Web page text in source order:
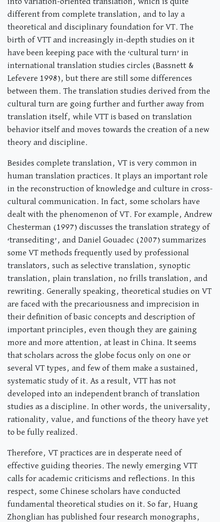
different from complete translation, and to lay a
theoretical and disciplinary foundation for VT. The
birth of VTT and increasingly in-depth studies on it
have been keeping pace with the ‘cultural turn’ in
international translation studies circles (Bassnett &
Lefevere 1998), but there are still some differences
between them. The translation studies derived from the
cultural turn are going further and further away from
translation itself, while VTT is based on translation
behavior itself and moves towards the creation of a new
theory and discipline.
Besides complete translation, VT is very common in
human translation practices. It plays an important role
in the reconstruction of knowledge and culture in cross-
cultural communication. In fact, some scholars have
dealt with the phenomenon of VT. For example, Andrew
Chesterman (1997) discusses the translation strategy of
‘transediting’, and Daniel Gouadec (2007) summarizes
some VT methods frequently used by professional
translators, such as selective translation, synoptic
translation, plain translation, no frills translation, and
rewriting. Generally speaking, theoretical studies on VT
are faced with the precariousness and imprecision in
their definition of basic concepts and description of
important principles, even though they are gaining
more and more attention, at least in China. It seems
that scholars across the globe focus only on one or
several VT types, and few of them make a sustained,
systematic study of it. As a result, VTT has not
developed into an independent branch of translation
studies as a discipline. In other words, the universality,
rationality, value, and functions of the theory have yet
to be fully realized.
Therefore, VT practices are in desperate need of
effective guiding theories. The newly emerging VTT
calls for academic criticisms and reflections. In this
respect, some Chinese scholars have conducted
fundamental theoretical studies on it. So far, Huang
Zhonglian has published four research monographs,